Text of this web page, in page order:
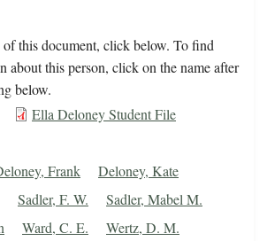
this document, click below. To find
about this person, click on the name after
below.
Ella Deloney Student File
Frank
Deloney, Kate
Sadler, F. W.
Sadler, Mabel M.
Ward, C. E. Wertz, D. M.